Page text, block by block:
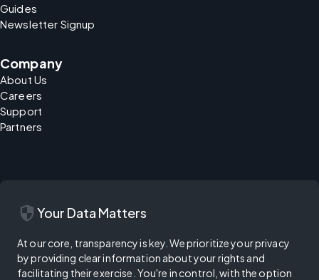
Guides
Newsletter Signup
Company
About Us
Careers
Support
Partners
security Your Data Matters
At our core, transparency is key. We prioritize your privacy
by providing clear information about your rights and
facilitating their exercise. You're in control, with the option